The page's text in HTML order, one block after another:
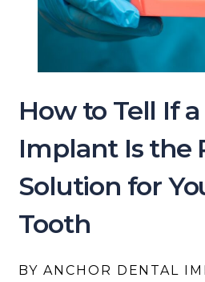
How to Tell If
Implant Is the
Solution for
Tooth
BY ANCHOR DENTAL